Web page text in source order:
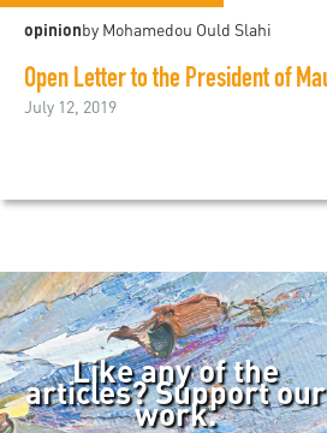
opinionby Mohamedou Ould Slahi
Open Letter to the President of
July 12, 2019
Like any of the
articles? Support our
work.